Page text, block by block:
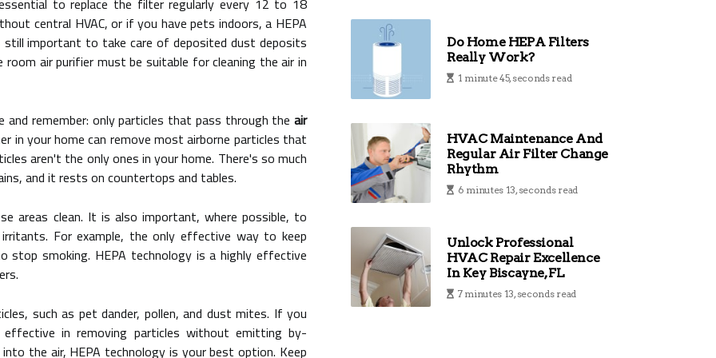
central HVAC, or if you have pets indoors, a HEPA
still important to take care of deposited dust deposits
air purifier must be suitable for cleaning the air in
remember: only particles that pass through the air
in your home can remove most airborne particles that
aren't the only ones in your home. There's so much
and it rests on countertops and tables.
areas clean. It is also important, where possible, to
For example, the only effective way to keep
smoking. HEPA technology is a highly effective
such as pet dander, pollen, and dust mites. If you
in removing particles without emitting by-
the air, HEPA technology is your best option. Keep
Do Home HEPA Filters
Really Work?
1 minute 45, seconds read
HVAC Maintenance And
Regular Air Filter Change
Rhythm
6 minutes 13, seconds read
Unlock Professional
HVAC Repair Excellence
In Key Biscayne, FL
7 minutes 13, seconds read